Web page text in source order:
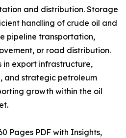
and distribution. Storage
handling of crude oil and
pipeline transportation,
or road distribution.
in export infrastructure,
and strategic petroleum
growth within the oil
Pages PDF with Insights,